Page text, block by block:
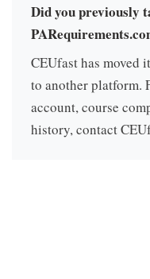
Did you previously
CEUfast has moved
to another platform.
account, course
history, contact